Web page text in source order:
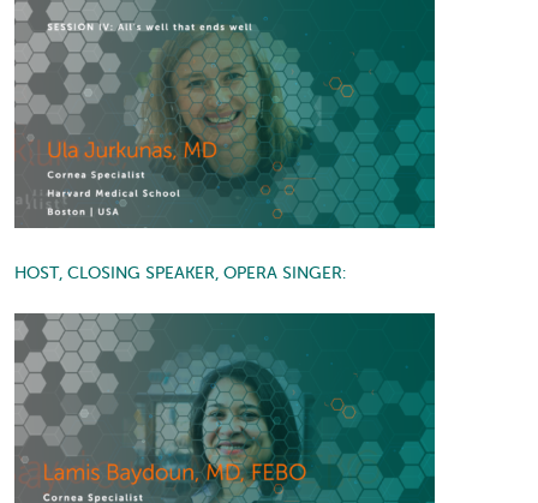
HOST, CLOSING SPEAKER, OPERA SINGER: